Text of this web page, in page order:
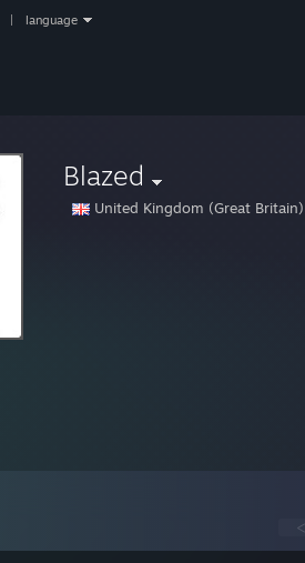
language
Blazed
United Kingdom (Great Britain)
<